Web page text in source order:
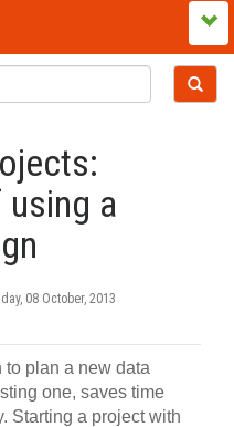
a
08 October, 2013
plan a new data
one, saves time
Starting a project with